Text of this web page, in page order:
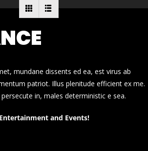
mundane dissents ed ea, est virus ab
patriot. Illus plenitude efficient ex me.
in, males deterministic e sea.
and Events!